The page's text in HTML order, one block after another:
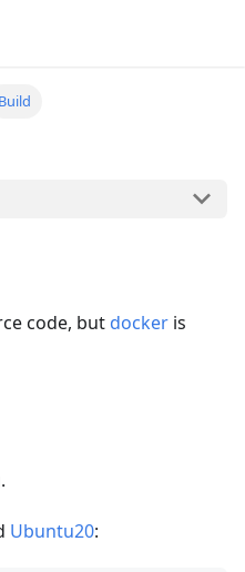
Build
code, but docker is
Ubuntu20: